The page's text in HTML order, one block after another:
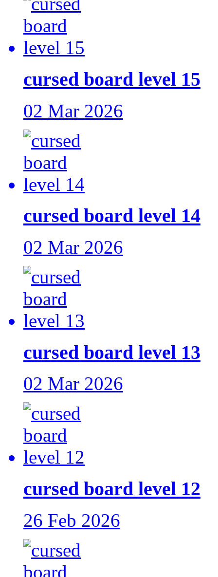
cursed board level 15
02 Mar 2026
cursed board level 14
02 Mar 2026
cursed board level 13
02 Mar 2026
cursed board level 12
26 Feb 2026